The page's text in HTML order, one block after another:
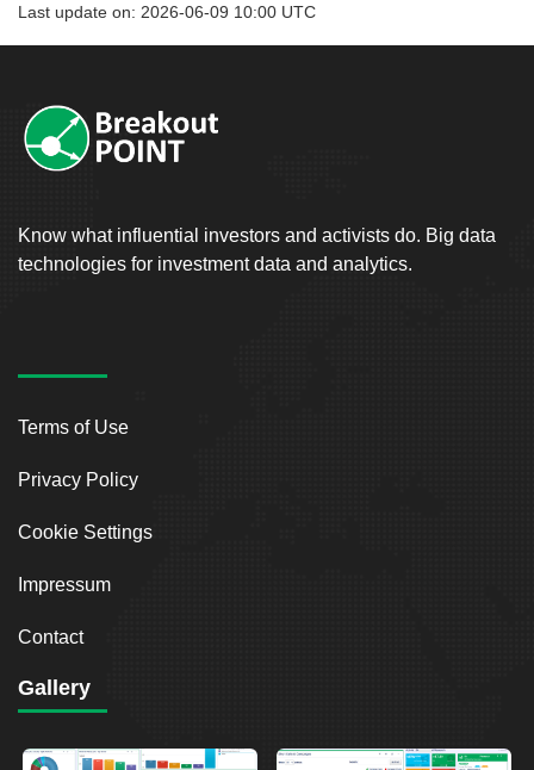
Last update on: 2026-06-09 10:00 UTC
Know what influential investors and activists do. Big data
technologies for investment data and analytics.
Terms of Use
Privacy Policy
Cookie Settings
Impressum
Contact
Gallery